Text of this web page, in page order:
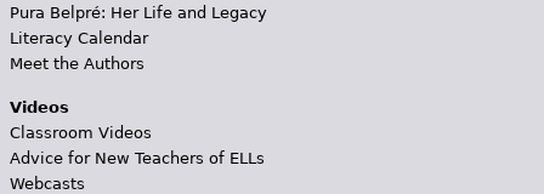
Pura Belpré: Her Life and Legacy
Literacy Calendar
Meet the Authors
Videos
Classroom Videos
Advice for New Teachers of ELLs
Webcasts